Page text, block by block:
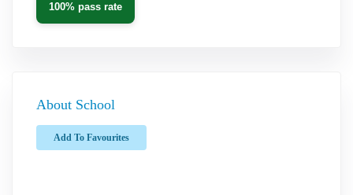
100% pass rate
About School
Add To Favourites